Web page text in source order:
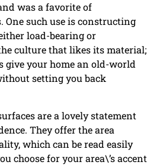
was a favorite of
One such use is constructing
load-bearing or
culture that likes its material;
give your home an old-world
setting you back
are a lovely statement
They offer the area
which can be read easily
choose for your area\’s accent